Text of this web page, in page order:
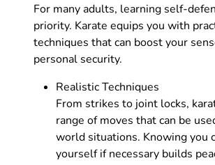
For many adults, learning self-
priority. Karate equips you with
techniques that can boost your
personal security.
Realistic Techniques
From strikes to joint locks,
range of moves that can be
world situations. Knowing you
yourself if necessary builds